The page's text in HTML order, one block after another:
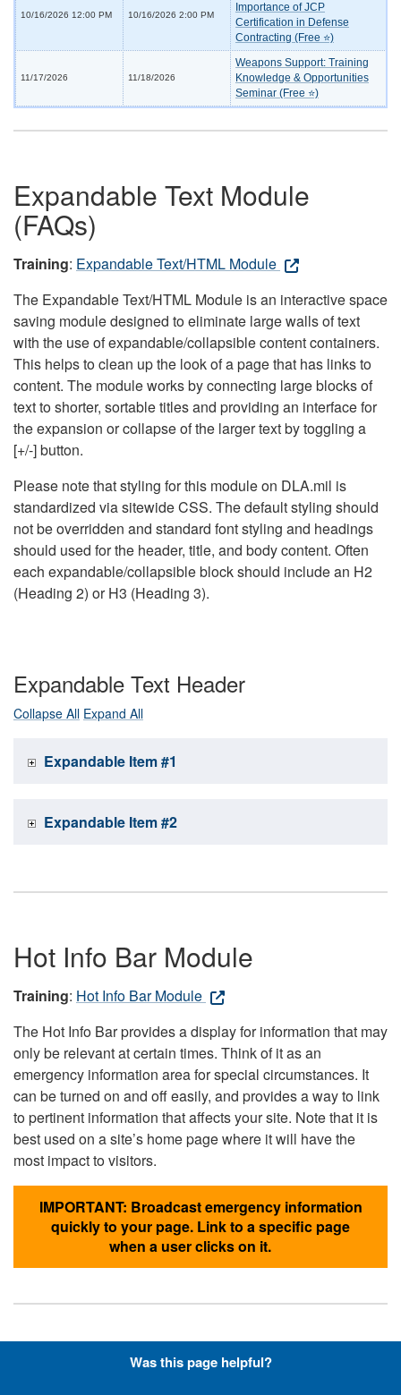
10/16/2026 12:00 PM 10/16/2026 2:00 PM
Importance of JCP
Certification in Defense
Contracting (Free ⭐)
11/17/2026 11/18/2026
Weapons Support: Training
Knowledge & Opportunities
Seminar (Free ⭐)
Expandable Text Module
(FAQs)
Training: Expandable Text/HTML Module
The Expandable Text/HTML Module is an interactive space
saving module designed to eliminate large walls of text
with the use of expandable/collapsible content containers.
This helps to clean up the look of a page that has links to
content. The module works by connecting large blocks of
text to shorter, sortable titles and providing an interface for
the expansion or collapse of the larger text by toggling a
[+/-] button.
Please note that styling for this module on DLA.mil is
standardized via sitewide CSS. The default styling should
not be overridden and standard font styling and headings
should used for the header, title, and body content. Often
each expandable/collapsible block should include an H2
(Heading 2) or H3 (Heading 3).
Expandable Text Header
Collapse All Expand All
Expandable Item #1
Expandable Item #2
Hot Info Bar Module
Training: Hot Info Bar Module
The Hot Info Bar provides a display for information that may
only be relevant at certain times. Think of it as an
emergency information area for special circumstances. It
can be turned on and off easily, and provides a way to link
to pertinent information that affects your site. Note that it is
best used on a site’s home page where it will have the
most impact to visitors.
IMPORTANT: Broadcast emergency information
quickly to your page. Link to a specific page
when a user clicks on it.
Hyperlinks with Font-Awesome
Was this page helpful?